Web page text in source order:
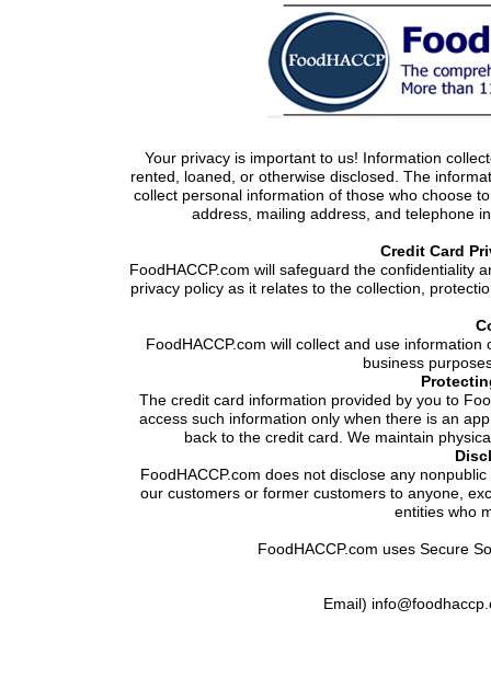
Email)
Your privacy is important to us! Information
rented, loaned, or otherwise disclosed. The
collect personal information of those who choose
address, mailing address, and telephone
Credit Card
FoodHACCP.com will safeguard the confidentiality
privacy policy as it relates to the collection,
FoodHACCP.com will collect and use
business
The credit card information provided by you to
access such information only when there is an
back to the credit card. We maintain
FoodHACCP.com does not disclose any
our customers or former customers to anyone,
entities who
FoodHACCP.com uses Secure